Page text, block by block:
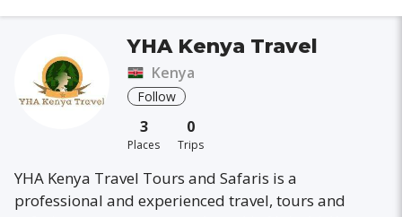
YHA Kenya Travel
Kenya
Follow
3
Places
0
Trips
YHA Kenya Travel Tours and Safaris is a
professional and experienced travel, tours and